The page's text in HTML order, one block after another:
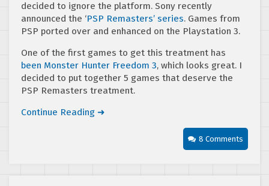
decided to ignore the platform. Sony recently
announced the ‘PSP Remasters’ series. Games from
PSP ported over and enhanced on the Playstation 3.
One of the first games to get this treatment has
been Monster Hunter Freedom 3, which looks great. I
decided to put together 5 games that deserve the
PSP Remasters treatment.
Continue Reading ➜
8 Comments